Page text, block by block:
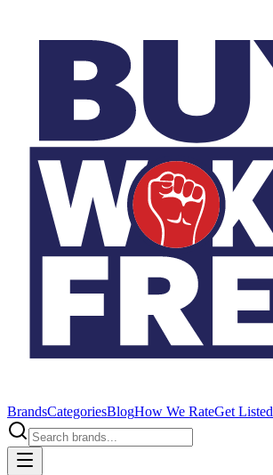
BrandsCategoriesBlogHow We RateGet Listed